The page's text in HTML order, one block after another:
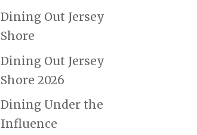
Dining Out Jersey
Shore
Dining Out Jersey
Shore 2026
Dining Under the
Influence